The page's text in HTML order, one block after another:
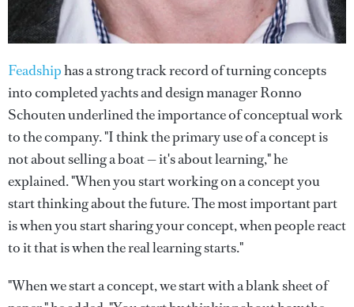
Feadshiphas a strong track record of turning concepts
into completed yachts and design manager Ronno
Schouten underlined the importance of conceptual work
to the company. "I think the primary use of a concept is
not about selling a boat — it's about learning," he
explained. "When you start working on a concept you
start thinking about the future. The most important part
is when you start sharing your concept, when people react
to it that is when the real learning starts."
"When we start a concept, we start with a blank sheet of